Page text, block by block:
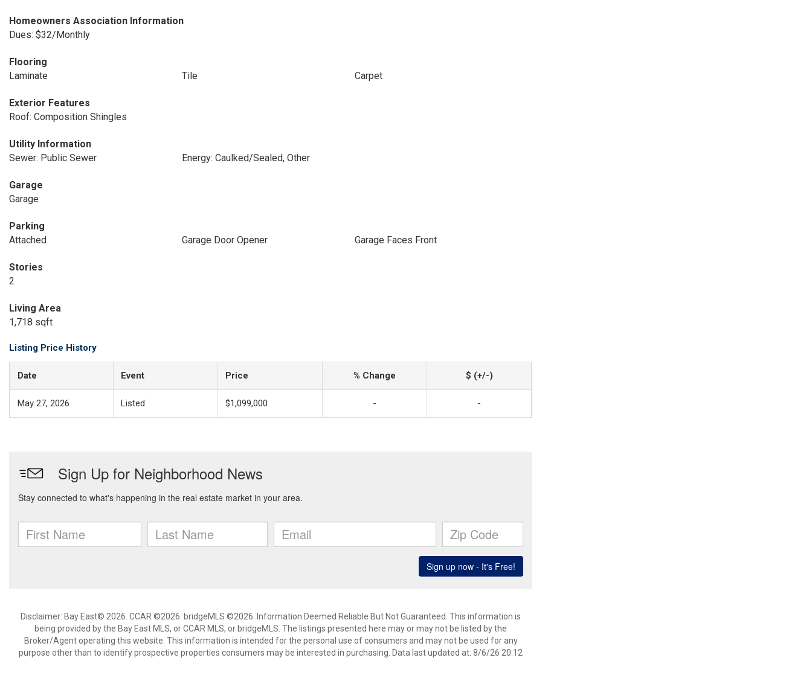
Homeowners Association Information
Dues: $32/Monthly
Flooring
Laminate
Tile Carpet
Exterior Features
Roof: Composition Shingles
Utility Information
Sewer: Public Sewer
Energy: Caulked/Sealed, Other
Garage
Garage
Parking
Attached
Garage Door Opener Garage Faces Front
Stories
2
Living Area
1,718 sqft
Listing Price History
Date Event Price % Change $ (+/-)
May 27, 2026 Listed $1,099,000 - -
Disclaimer: Bay East© 2026. CCAR ©2026. bridgeMLS ©2026. Information Deemed Reliable But Not Guaranteed. This information is
being provided by the Bay East MLS, or CCAR MLS, or bridgeMLS. The listings presented here may or may not be listed by the
Broker/Agent operating this website. This information is intended for the personal use of consumers and may not be used for any
purpose other than to identify prospective properties consumers may be interested in purchasing. Data last updated at: 8/6/26 20:12